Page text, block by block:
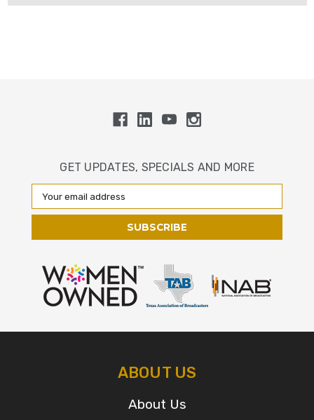
GET UPDATES, SPECIALS AND MORE
Email
Address
ABOUT US
About Us